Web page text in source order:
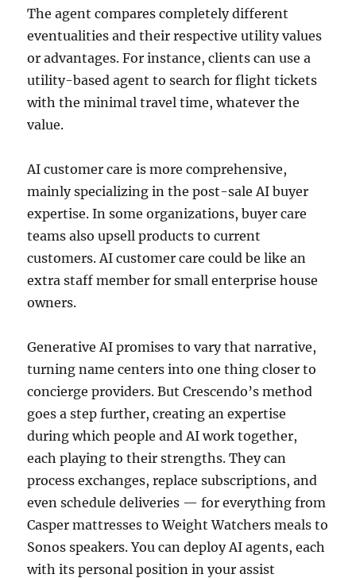
The agent compares completely different
eventualities and their respective utility values
or advantages. For instance, clients can use a
utility-based agent to search for flight tickets
with the minimal travel time, whatever the
value.
AI customer care is more comprehensive,
mainly specializing in the post-sale AI buyer
expertise. In some organizations, buyer care
teams also upsell products to current
customers. AI customer care could be like an
extra staff member for small enterprise house
owners.
Generative AI promises to vary that narrative,
turning name centers into one thing closer to
concierge providers. But Crescendo’s method
goes a step further, creating an expertise
during which people and AI work together,
each playing to their strengths. They can
process exchanges, replace subscriptions, and
even schedule deliveries — for everything from
Casper mattresses to Weight Watchers meals to
Sonos speakers. You can deploy AI agents, each
with its personal position in your assist